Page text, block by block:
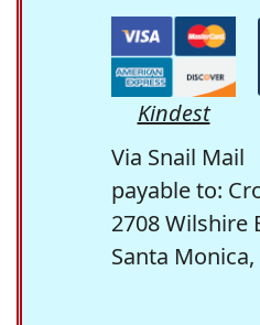
Kindest
Via Snail Mail
payable to:
2708 Wilshire
Santa Monica,